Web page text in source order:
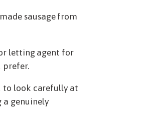
sausage from
letting agent for
prefer.
to look carefully at
a genuinely